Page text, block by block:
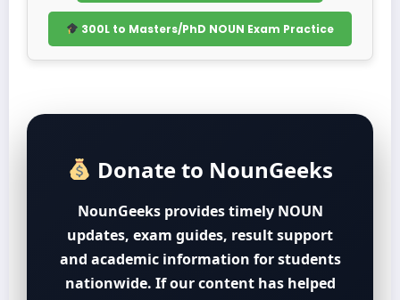
300L to Masters/PhD NOUN Exam Practice
Donate to NounGeeks
NounGeeks provides timely NOUN
updates, exam guides, result support
and academic information for students
nationwide. If our content has helped